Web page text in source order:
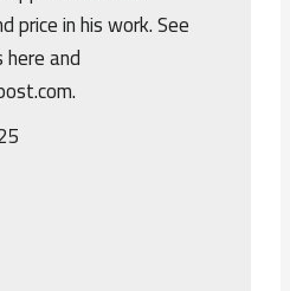
price in his work. See
and